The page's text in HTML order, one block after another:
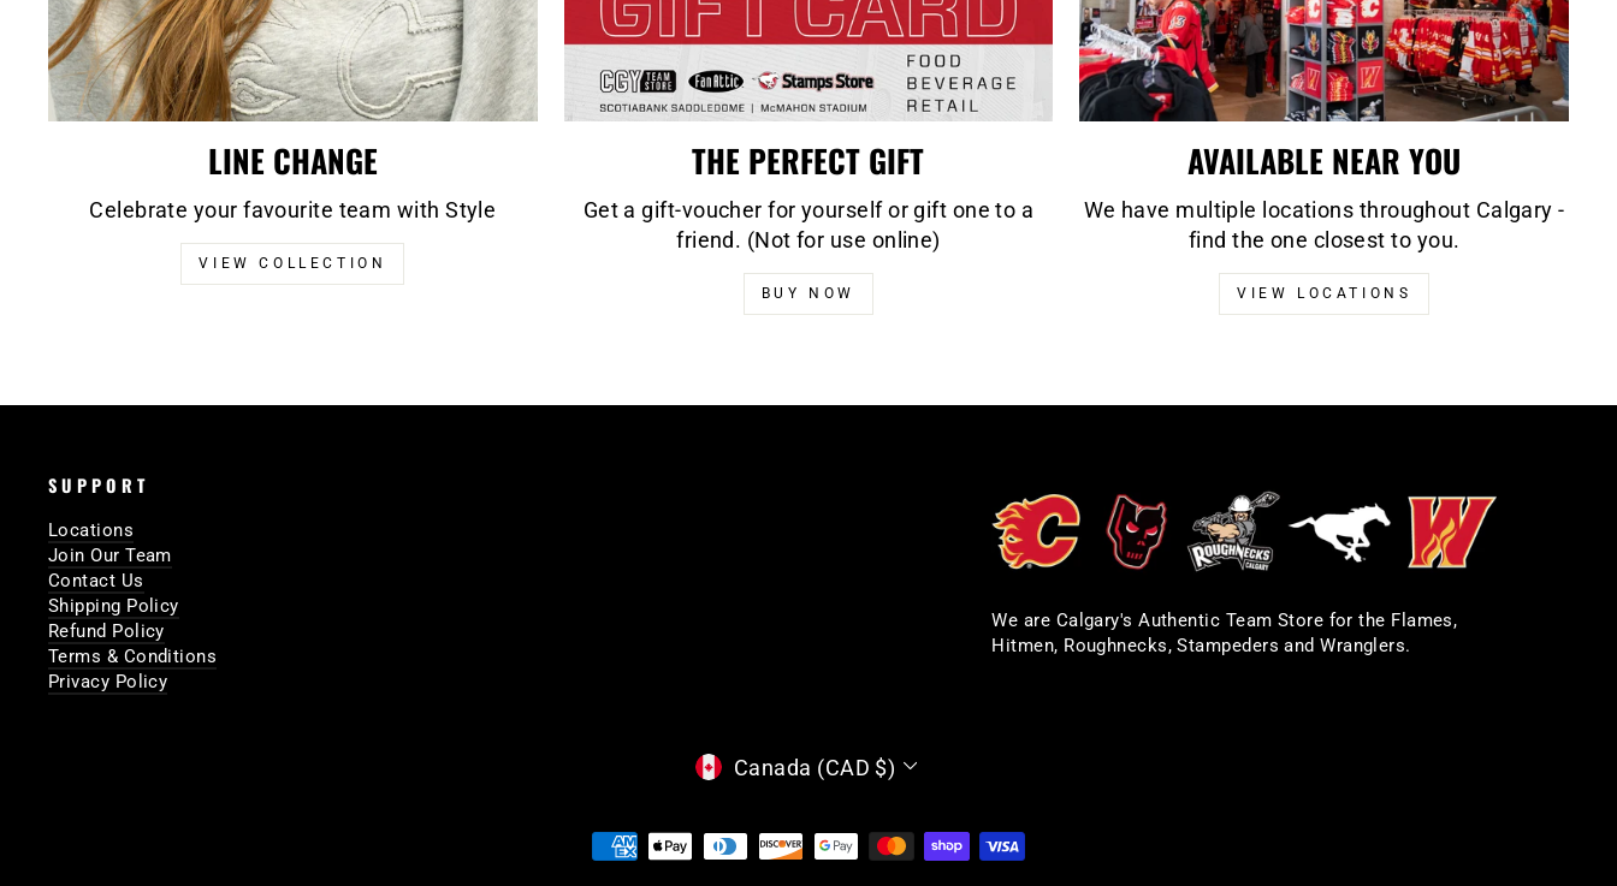
LINE CHANGE
Celebrate your favourite team with Style
VIEW COLLECTION
THE PERFECT GIFT
Get a gift-voucher for yourself or gift one to a
friend. (Not for use online)
BUY NOW
AVAILABLE NEAR YOU
We have multiple locations throughout Calgary -
find the one closest to you.
VIEW LOCATIONS
SUPPORT
Locations
Join Our Team
Contact Us
Shipping Policy
Refund Policy
Terms & Conditions
Privacy Policy
We are Calgary's Authentic Team Store for the Flames,
Hitmen, Roughnecks, Stampeders and Wranglers.
CURRENCY
Canada (CAD $)